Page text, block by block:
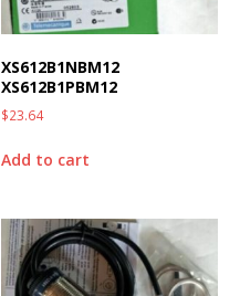
XS612B1NBM12
XS612B1PBM12
$23.64
Add to cart